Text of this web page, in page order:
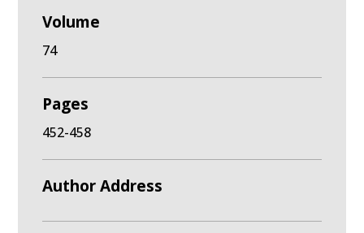
Volume
74
Pages
452-458
Author Address